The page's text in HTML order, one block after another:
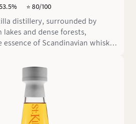
⭐️ 80/100
distillery, surrounded by
and dense forests,
essence of Scandinavian whisky
single malt matures in
casks. The Single Cask No. 2
of maturation and powerful
the result of a special journey: Ex-
initially gave it its basic
the Madeira finish added the